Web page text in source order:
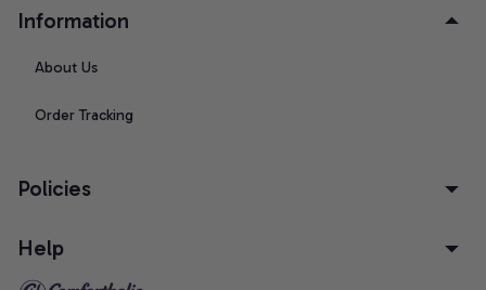
Information
About Us
Order Tracking
Policies
Help